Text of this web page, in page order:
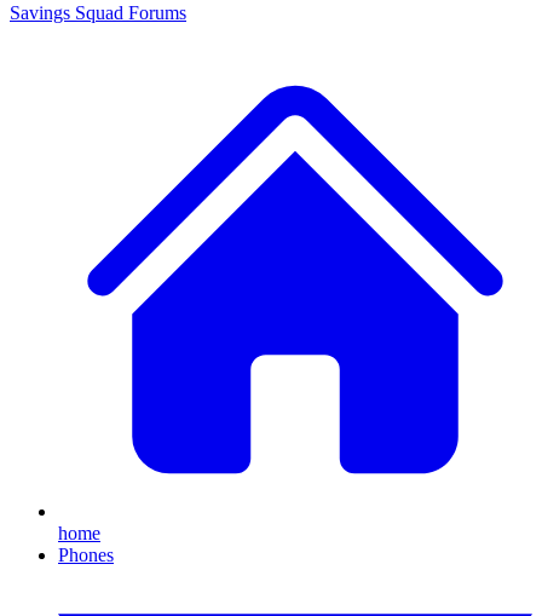
Savings Squad Forums
home
Phones